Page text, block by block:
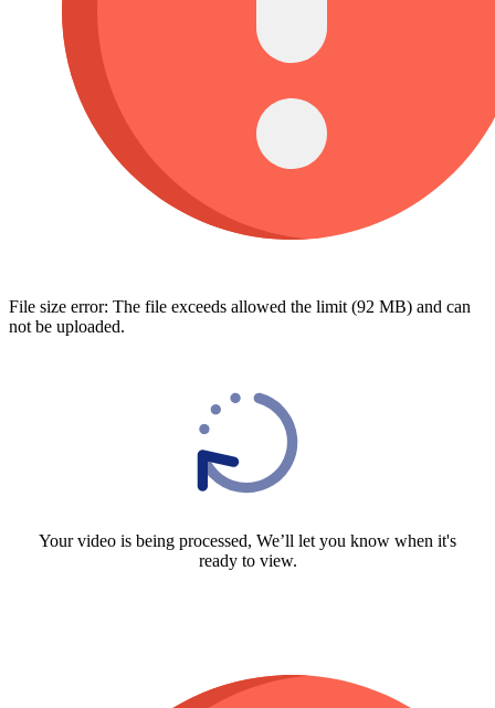
File size error: The file exceeds allowed the limit (92 MB) and can
not be uploaded.
Your video is being processed, We’ll let you know when it's
ready to view.